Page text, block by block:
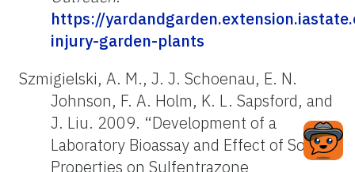
https://
injury-garden-plants
Szmigielski, A. M., J. J. Schoenau, E. N.
Johnson, F. A. Holm, K. L. Sapsford, and
J. Liu. 2009. “Development of a
Laboratory Bioassay and Effect of Soil
Properties on Sulfentrazone